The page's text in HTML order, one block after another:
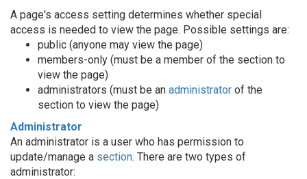
A page's access setting determines whether special
access is needed to view the page. Possible settings are:
public (anyone may view the page)
members-only (must be a member of the section to
view the page)
administrators (must be an administrator of the
section to view the page)
Administrator
An administrator is a user who has permission to
update/manage a section. There are two types of
administrator: